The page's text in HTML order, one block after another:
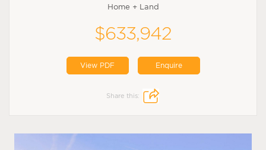
Home + Land
$633,942
View PDF Enquire
Share this: